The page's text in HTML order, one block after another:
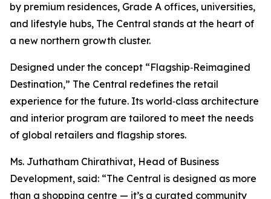
by premium residences, Grade A offices, universities,
and lifestyle hubs, The Central stands at the heart of
a new northern growth cluster.
Designed under the concept “Flagship‑Reimagined
Destination,” The Central redefines the retail
experience for the future. Its world‑class architecture
and interior program are tailored to meet the needs
of global retailers and flagship stores.
Ms. Juthatham Chirathivat, Head of Business
Development, said: “The Central is designed as more
than a shopping centre — it’s a curated community